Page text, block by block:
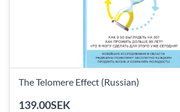
The Telomere Effect (Russian)
139.00SEK